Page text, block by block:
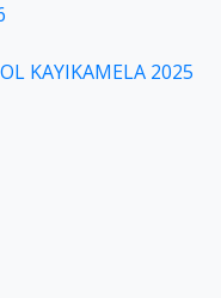
KAYIKAMELA 2025